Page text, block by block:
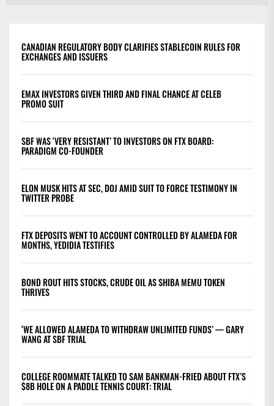
CANADIAN REGULATORY BODY CLARIFIES STABLECOIN RULES FOR
EXCHANGES AND ISSUERS
EMAX INVESTORS GIVEN THIRD AND FINAL CHANCE AT CELEB
PROMO SUIT
SBF WAS ‘VERY RESISTANT’ TO INVESTORS ON FTX BOARD:
PARADIGM CO-FOUNDER
ELON MUSK HITS AT SEC, DOJ AMID SUIT TO FORCE TESTIMONY IN
TWITTER PROBE
FTX DEPOSITS WENT TO ACCOUNT CONTROLLED BY ALAMEDA FOR
MONTHS, YEDIDIA TESTIFIES
BOND ROUT HITS STOCKS, CRUDE OIL AS SHIBA MEMU TOKEN
THRIVES
‘WE ALLOWED ALAMEDA TO WITHDRAW UNLIMITED FUNDS’ — GARY
WANG AT SBF TRIAL
COLLEGE ROOMMATE TALKED TO SAM BANKMAN-FRIED ABOUT FTX’S
$8B HOLE ON A PADDLE TENNIS COURT: TRIAL